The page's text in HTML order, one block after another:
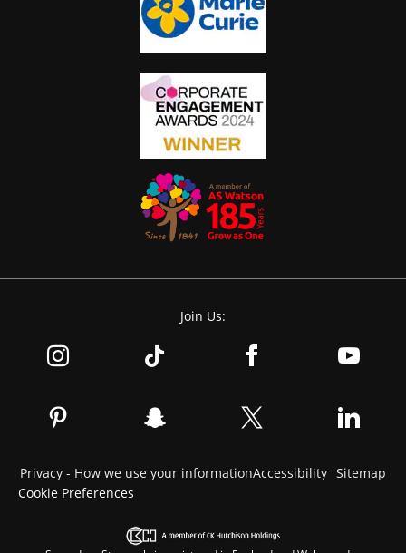
Join Us:
Privacy - How we use your informationAccessibility Sitemap
Cookie Preferences